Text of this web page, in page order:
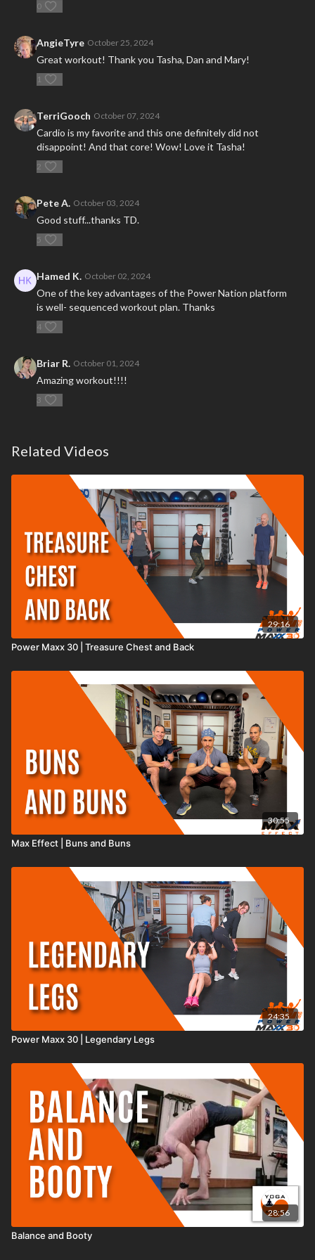
0
AngieTyre October 25, 2024
Great workout! Thank you Tasha, Dan and Mary!
1
TerriGooch October 07, 2024
Cardio is my favorite and this one definitely did not
disappoint! And that core! Wow! Love it Tasha!
2
Pete A. October 03, 2024
Good stuff...thanks TD.
5
Hamed K. October 02, 2024
One of the key advantages of the Power Nation platform
is well- sequenced workout plan. Thanks
4
Briar R. October 01, 2024
Amazing workout!!!!
3
Related Videos
29:16
Power Maxx 30 | Treasure Chest and Back
30:55
Max Effect | Buns and Buns
24:35
Power Maxx 30 | Legendary Legs
28:56
Balance and Booty